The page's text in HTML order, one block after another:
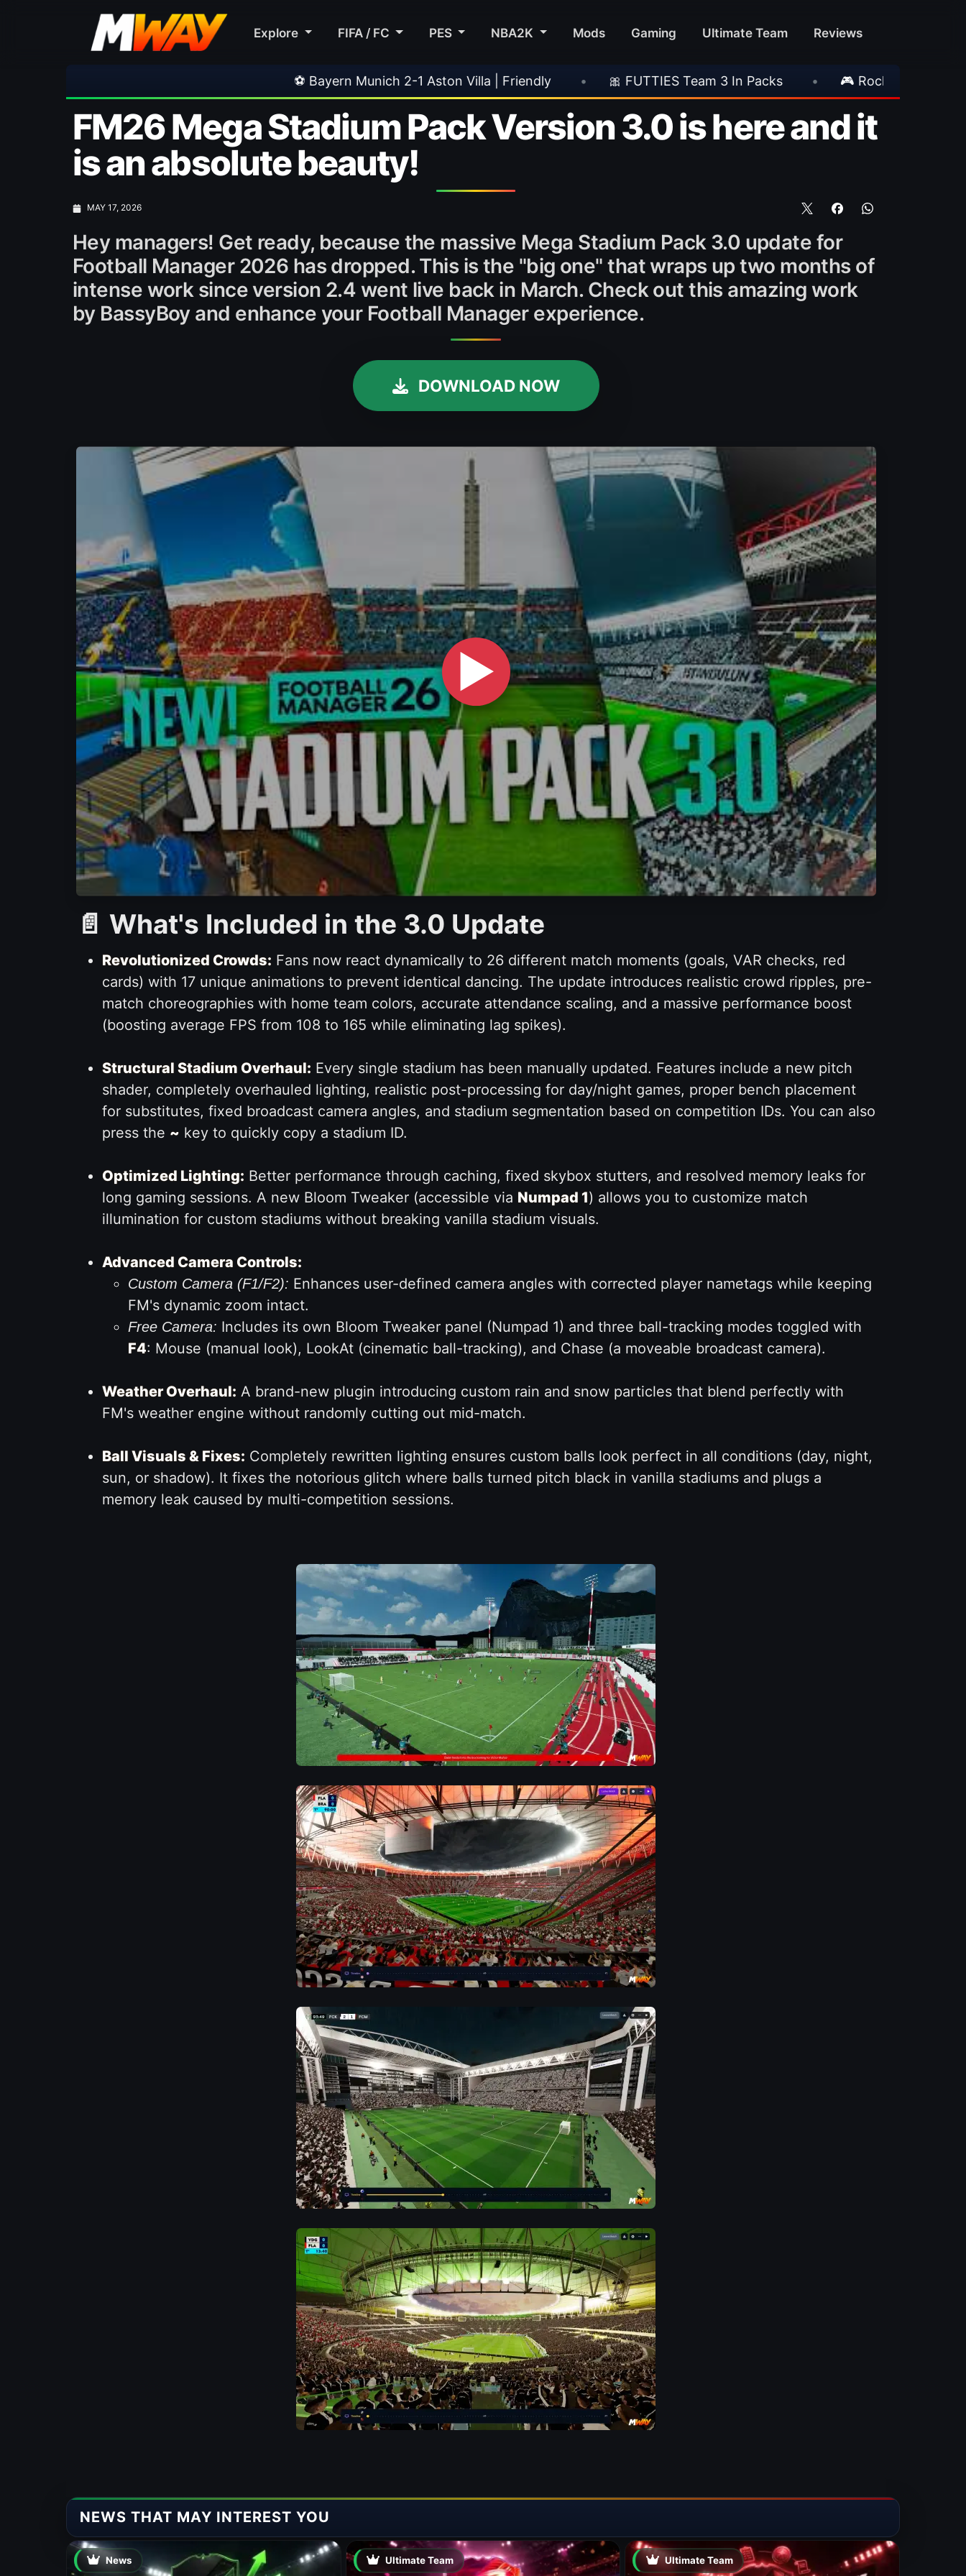
Explore FIFA / FC PES NBA2K Mods Gaming Ultimate Team Reviews
⚽ Bayern Munich 2-1 Aston Villa | Friendly • 🎀 FUTTIES Team 3 In Packs 🎮 Rockstar Announces GTA VI Extended Look
FM26 Mega Stadium Pack Version 3.0 is here and it
is an absolute beauty!
MAY 17, 2026
Hey managers! Get ready, because the massive Mega Stadium Pack 3.0 update for
Football Manager 2026 has dropped. This is the "big one" that wraps up two months of
intense work since version 2.4 went live back in March. Check out this amazing work
by BassyBoy and enhance your Football Manager experience.
DOWNLOAD NOW
▶
📄 What's Included in the 3.0 Update
Revolutionized Crowds: Fans now react dynamically to 26 different match moments (goals, VAR checks, red
cards) with 17 unique animations to prevent identical dancing. The update introduces realistic crowd ripples, pre-
match choreographies with home team colors, accurate attendance scaling, and a massive performance boost
(boosting average FPS from 108 to 165 while eliminating lag spikes).
Structural Stadium Overhaul: Every single stadium has been manually updated. Features include a new pitch
shader, completely overhauled lighting, realistic post-processing for day/night games, proper bench placement
for substitutes, fixed broadcast camera angles, and stadium segmentation based on competition IDs. You can also
press the ~ key to quickly copy a stadium ID.
Optimized Lighting: Better performance through caching, fixed skybox stutters, and resolved memory leaks for
long gaming sessions. A new Bloom Tweaker (accessible via Numpad 1) allows you to customize match
illumination for custom stadiums without breaking vanilla stadium visuals.
Advanced Camera Controls:
Custom Camera (F1/F2): Enhances user-defined camera angles with corrected player nametags while keeping
FM's dynamic zoom intact.
Free Camera: Includes its own Bloom Tweaker panel (Numpad 1) and three ball-tracking modes toggled with
F4: Mouse (manual look), LookAt (cinematic ball-tracking), and Chase (a moveable broadcast camera).
Weather Overhaul: A brand-new plugin introducing custom rain and snow particles that blend perfectly with
FM's weather engine without randomly cutting out mid-match.
Ball Visuals & Fixes: Completely rewritten lighting ensures custom balls look perfect in all conditions (day, night,
sun, or shadow). It fixes the notorious glitch where balls turned pitch black in vanilla stadiums and plugs a
memory leak caused by multi-competition sessions.
NEWS THAT MAY INTEREST YOU
News Ultimate Team Ultimate Team